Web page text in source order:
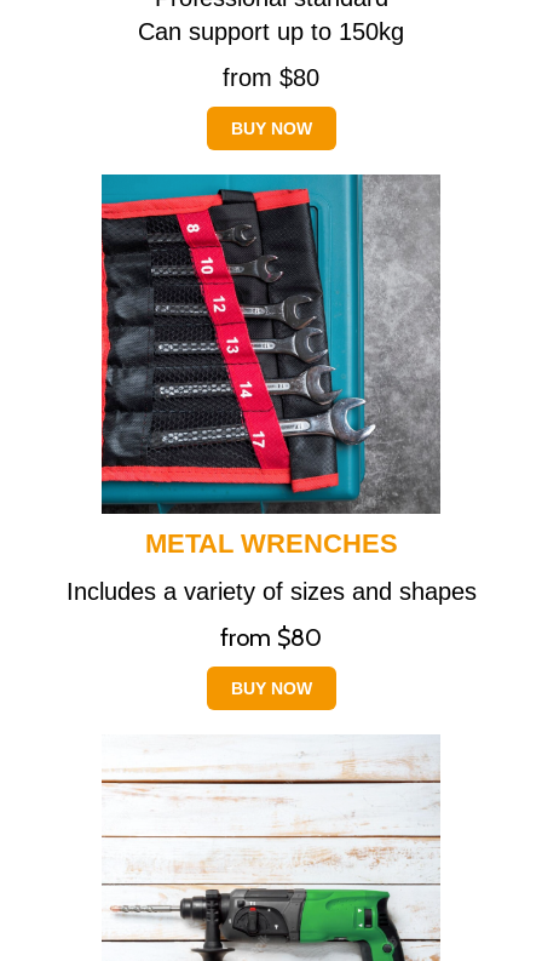
Can support up to 150kg
from $80
BUY NOW
METAL WRENCHES
Includes a variety of sizes and shapes
from $80
BUY NOW